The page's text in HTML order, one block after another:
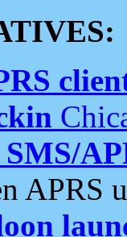
APRS